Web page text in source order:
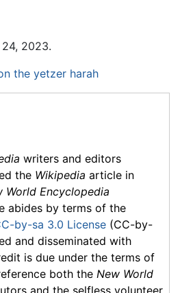
2023.
the yetzer harah
writers and editors
the Wikipedia article in
World Encyclopedia
abides by terms of the
by-sa 3.0 License (CC-by-
and disseminated with
is due under the terms of
both the New World